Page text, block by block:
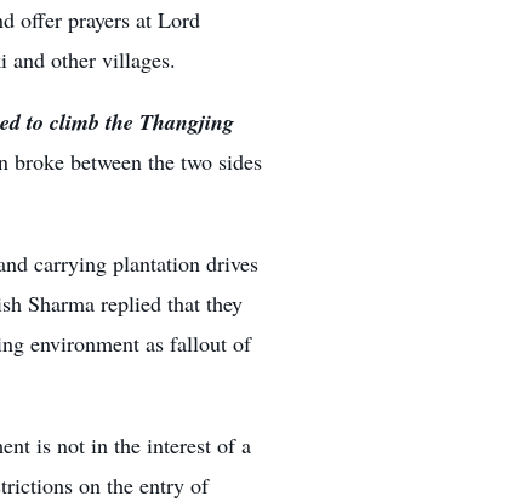
offer prayers at Lord
and other villages.
to climb the Thangjing
between the two sides
carrying plantation drives
Sharma replied that they
environment as fallout of
is not in the interest of a
on the entry of